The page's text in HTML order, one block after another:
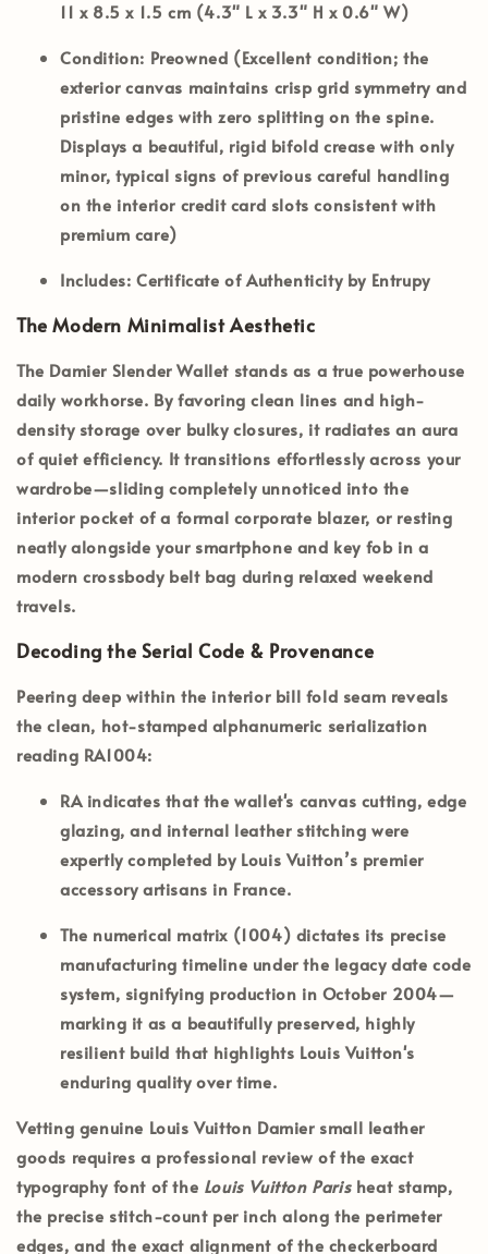
11 x 8.5 x 1.5 cm (4.3" L x 3.3" H x 0.6" W)
Condition: Preowned (Excellent condition; the
exterior canvas maintains crisp grid symmetry and
pristine edges with zero splitting on the spine.
Displays a beautiful, rigid bifold crease with only
minor, typical signs of previous careful handling
on the interior credit card slots consistent with
premium care)
Includes: Certificate of Authenticity by Entrupy
The Modern Minimalist Aesthetic
The Damier Slender Wallet stands as a true powerhouse
daily workhorse. By favoring clean lines and high-
density storage over bulky closures, it radiates an aura
of quiet efficiency. It transitions effortlessly across your
wardrobe—sliding completely unnoticed into the
interior pocket of a formal corporate blazer, or resting
neatly alongside your smartphone and key fob in a
modern crossbody belt bag during relaxed weekend
travels.
Decoding the Serial Code & Provenance
Peering deep within the interior bill fold seam reveals
the clean, hot-stamped alphanumeric serialization
reading RA1004:
RAindicates that the wallet's canvas cutting, edge
glazing, and internal leather stitching were
expertly completed by Louis Vuitton’s premier
accessory artisans in France.
The numerical matrix (1004) dictates its precise
manufacturing timeline under the legacy date code
system, signifying production in October 2004—
marking it as a beautifully preserved, highly
resilient build that highlights Louis Vuitton's
enduring quality over time.
Vetting genuine Louis Vuitton Damier small leather
goods requires a professional review of the exact
typography font of the Louis Vuitton Parisheat stamp,
the precise stitch-count per inch along the perimeter
edges, and the exact alignment of the checkerboard